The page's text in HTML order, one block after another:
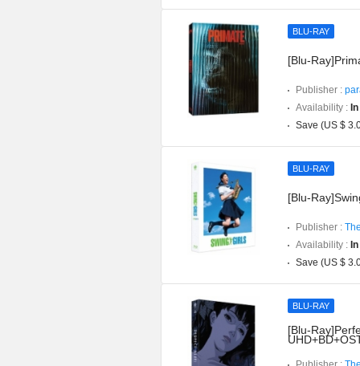
BLU-RAY
[Blu-
Publisher :
Availability :
Save (US $
BLU-RAY
[Blu-
Publisher :
Availability :
Save (US $
BLU-RAY
[Blu-